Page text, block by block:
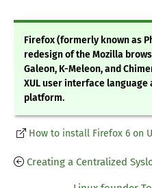
Firefox (formerly known as
redesign of the Mozilla
Galeon, K-Meleon, and
XUL user interface language
platform.
How to install Firefox 6 on
Creating a Centralized